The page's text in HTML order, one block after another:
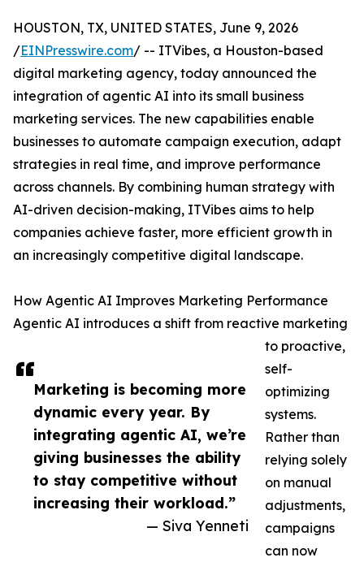
Marketing is becoming more
dynamic every year. By
integrating agentic AI, we’re
giving businesses the ability
to stay competitive without
increasing their workload.”
— Siva Yenneti
HOUSTON, TX, UNITED STATES, June 9, 2026
/EINPresswire.com/ -- ITVibes, a Houston-based
digital marketing agency, today announced the
integration of agentic AI into its small business
marketing services. The new capabilities enable
businesses to automate campaign execution, adapt
strategies in real time, and improve performance
across channels. By combining human strategy with
AI-driven decision-making, ITVibes aims to help
companies achieve faster, more efficient growth in
an increasingly competitive digital landscape.
How Agentic AI Improves Marketing Performance
Agentic AI introduces a shift from reactive marketing
to proactive,
self-
optimizing
systems.
Rather than
relying solely
on manual
adjustments,
campaigns
can now